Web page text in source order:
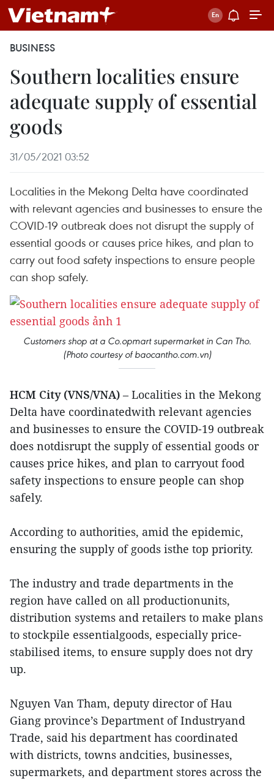
BUSINESS
Southern localities ensure
adequate supply of essential
goods
31/05/2021 03:52
Localities in the Mekong Delta have coordinated
with relevant agencies and businesses to ensure the
COVID-19 outbreak does not disrupt the supply of
essential goods or causes price hikes, and plan to
carry out food safety inspections to ensure people
can shop safely.
Customers shop at a Co.opmart supermarket in Can Tho.
(Photo courtesy of baocantho.com.vn)
HCM City (VNS/VNA) – Localities in the Mekong
Delta have coordinatedwith relevant agencies
and businesses to ensure the COVID-19 outbreak
does notdisrupt the supply of essential goods or
causes price hikes, and plan to carryout food
safety inspections to ensure people can shop
safely.
According to authorities, amid the epidemic,
ensuring the supply of goods isthe top priority.
The industry and trade departments in the
region have called on all productionunits,
distribution systems and retailers to make plans
to stockpile essentialgoods, especially price-
stabilised items, to ensure supply does not dry
up.
Nguyen Van Tham, deputy director of Hau
Giang province’s Department of Industryand
Trade, said his department has coordinated
with districts, towns andcities, businesses,
supermarkets, and department stores across the